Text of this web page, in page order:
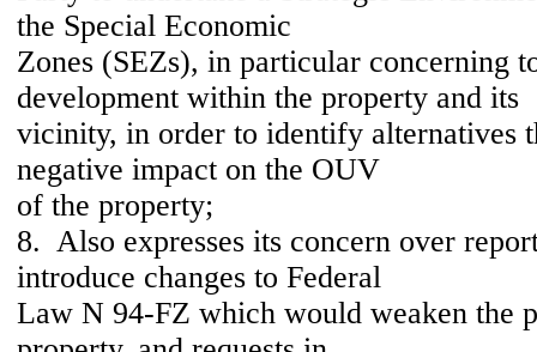
the Special Economic
Zones (SEZs), in particular concerning
development within the property and its
vicinity, in order to identify alternatives
negative impact on the OUV
of the property;
8. Also expresses its concern over
introduce changes to Federal
Law N 94-FZ which would weaken the